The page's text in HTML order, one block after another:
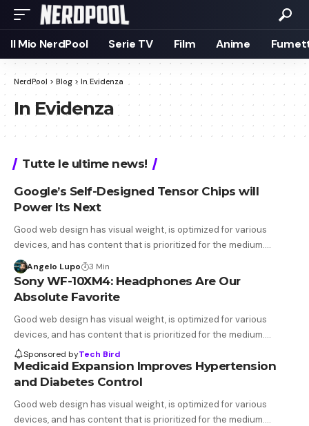
Il Mio NerdPool Serie TV Film Anime
NerdPool > Blog > In Evidenza
In Evidenza
Tutte le ultime news!
Google’s Self-Designed Tensor Chips will
Power Its Next
Good web design has visual weight, is optimized for various
devices, and has content that is prioritized for the medium.…
Angelo Lupo 3 Min
Sony WF-10XM4: Headphones Are Our
Absolute Favorite
Good web design has visual weight, is optimized for various
devices, and has content that is prioritized for the medium.…
Sponsored byTech Bird
Medicaid Expansion Improves Hypertension
and Diabetes Control
Good web design has visual weight, is optimized for various
devices, and has content that is prioritized for the medium.…